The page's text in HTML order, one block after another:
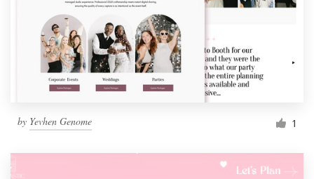
by Yevhen Genome 1